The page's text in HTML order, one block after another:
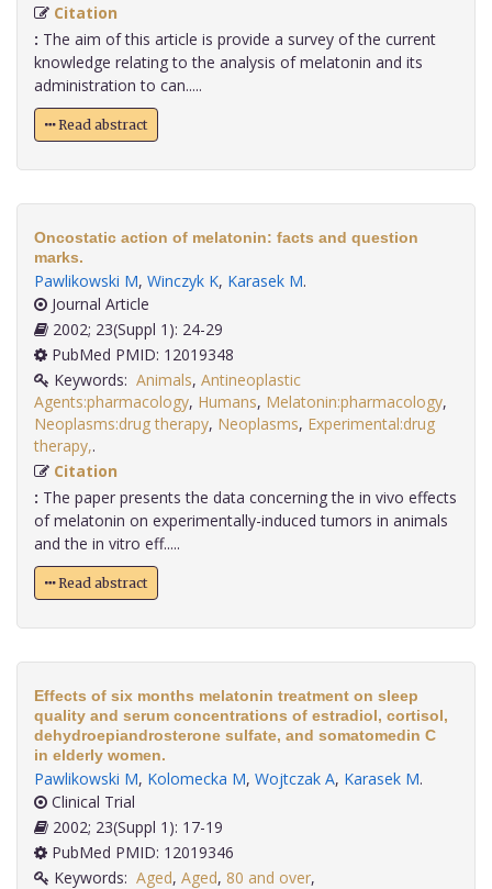
Citation
: The aim of this article is provide a survey of the current
knowledge relating to the analysis of melatonin and its
administration to can.....
Read abstract
Oncostatic action of melatonin: facts and question
marks.
Pawlikowski M, Winczyk K, Karasek M.
Journal Article
2002; 23(Suppl 1): 24-29
PubMed PMID: 12019348
Keywords: Animals, Antineoplastic
Agents:pharmacology, Humans, Melatonin:pharmacology,
Neoplasms:drug therapy, Neoplasms, Experimental:drug
therapy,
Citation
: The paper presents the data concerning the in vivo effects
of melatonin on experimentally-induced tumors in animals
and the in vitro eff.....
Read abstract
Effects of six months melatonin treatment on sleep
quality and serum concentrations of estradiol, cortisol,
dehydroepiandrosterone sulfate, and somatomedin C
in elderly women.
Pawlikowski M, Kolomecka M, Wojtczak A, Karasek M.
Clinical Trial
2002; 23(Suppl 1): 17-19
PubMed PMID: 12019346
Keywords: Aged, Aged, 80 and over,